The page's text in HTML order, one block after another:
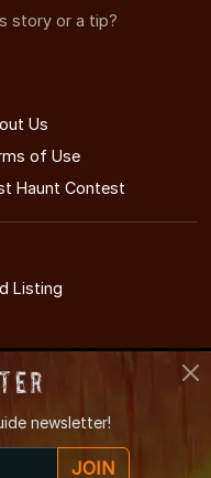
story or a tip?
Us
of Use
Haunt Contest
Listing
newsletter!
JOIN